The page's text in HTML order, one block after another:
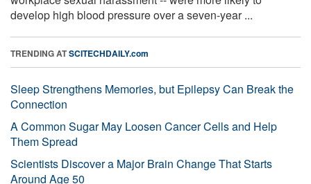
develop high blood pressure over a seven-year ...
TRENDING ATSCITECHDAILY.com
Sleep Strengthens Memories, but Epilepsy Can Break the
Connection
A Common Sugar May Loosen Cancer Cells and Help
Them Spread
Scientists Discover a Major Brain Change That Starts
Around Age 50